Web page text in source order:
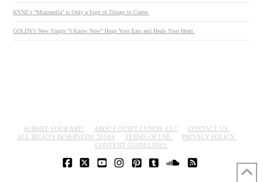
KYNE’s “Mozzarella” is Only a Sign of Things to Come.
GOLDY’s New Single “I Know Now” Hugs Your Ears and Heals Your Heart.
SUBMIT YOUR ART! ABOUT QUIET LUNCH, LLC
CONTACT US.
ALL RIGHTS RESERVED© 2018®
TERMS OF USE.
PRIVACY POLICY.
CONTENT GUIDELINES.
SOUNDCLOUD